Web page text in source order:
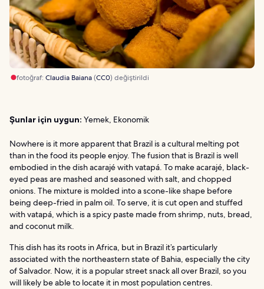
fotoğraf: Claudia Baiana(CC0) değiştirildi
Şunlar için uygun: Yemek, Ekonomik
Nowhere is it more apparent that Brazil is a cultural melting pot
than in the food its people enjoy. The fusion that is Brazil is well
embodied in the dish acarajé with vatapá. To make acarajé, black-
eyed peas are mashed and seasoned with salt, and chopped
onions. The mixture is molded into a scone-like shape before
being deep-fried in palm oil. To serve, it is cut open and stuffed
with vatapá, which is a spicy paste made from shrimp, nuts, bread,
and coconut milk.
This dish has its roots in Africa, but in Brazil it’s particularly
associated with the northeastern state of Bahia, especially the city
of Salvador. Now, it is a popular street snack all over Brazil, so you
will likely be able to locate it in most population centres.